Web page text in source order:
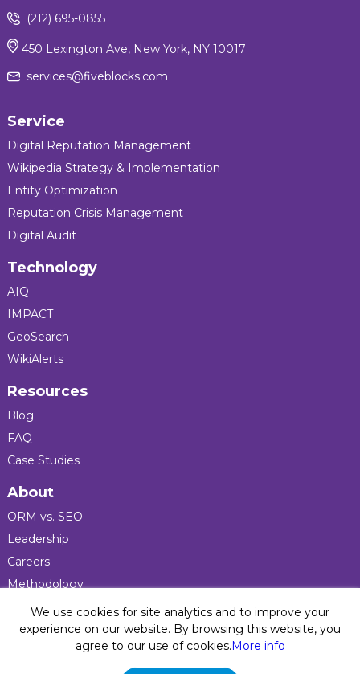
(212) 695-0855
450 Lexington Ave, New York, NY 10017
services@fiveblocks.com
Service
Digital Reputation Management
Wikipedia Strategy & Implementation
Entity Optimization
Reputation Crisis Management
Digital Audit
Technology
AIQ
IMPACT
GeoSearch
WikiAlerts
Resources
Blog
FAQ
Case Studies
About
ORM vs. SEO
Leadership
Careers
Methodology
Press
Privacy Policy
We use cookies for site analytics and to improve your
experience on our website. By browsing this website, you
agree to our use of cookies.More info